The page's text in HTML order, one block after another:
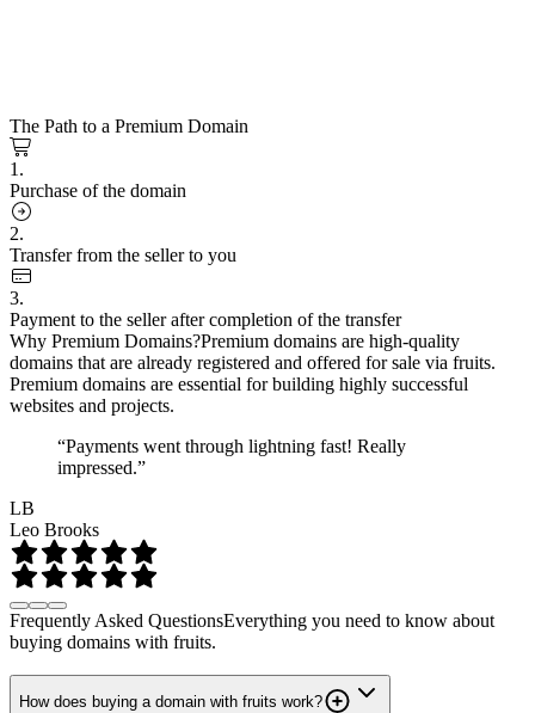
The Path to a Premium Domain
1.
Purchase of the domain
2.
Transfer from the seller to you
3.
Payment to the seller after completion of the transfer
Why Premium Domains?Premium domains are high-quality
domains that are already registered and offered for sale via fruits.
Premium domains are essential for building highly successful
websites and projects.
“Payments went through lightning fast! Really
impressed.”
LB
Leo Brooks
Frequently Asked QuestionsEverything you need to know about
buying domains with fruits.
How does buying a domain with fruits work?